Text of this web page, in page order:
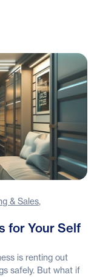
& Sales,
for Your Self
is renting out
safely. But what if